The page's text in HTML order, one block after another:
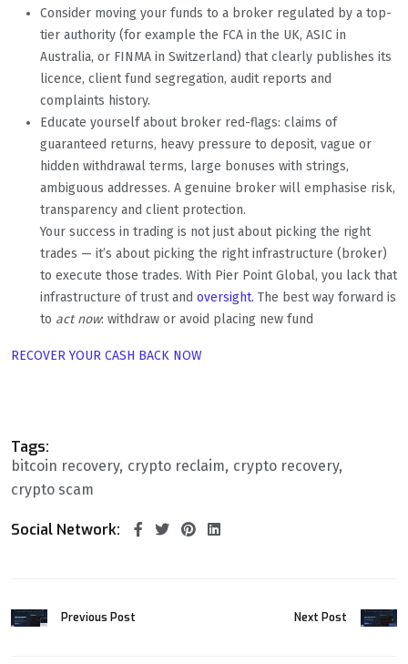
Consider moving your funds to a broker regulated by a top-
tier authority (for example the FCA in the UK, ASIC in
Australia, or FINMA in Switzerland) that clearly publishes its
licence, client fund segregation, audit reports and
complaints history.
Educate yourself about broker red-flags: claims of
guaranteed returns, heavy pressure to deposit, vague or
hidden withdrawal terms, large bonuses with strings,
ambiguous addresses. A genuine broker will emphasise risk,
transparency and client protection.
Your success in trading is not just about picking the right
trades — it’s about picking the right infrastructure (broker)
to execute those trades. With Pier Point Global, you lack that
infrastructure of trust and oversight. The best way forward is
to act now: withdraw or avoid placing new fund
RECOVER YOUR CASH BACK NOW
Tags:
bitcoin recovery crypto reclaim crypto recovery
crypto scam
Social Network:
Previous Post Next Post